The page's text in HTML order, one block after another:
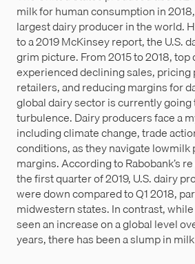
milk for human consumption in
largest dairy producer in the world.
to a 2019 McKinsey report, the U.S.
grim picture. From 2015 to 2018,
experienced declining sales,
retailers, and reducing margins for
global dairy sector is currently
turbulence. Dairy producers face a
including climate change, trade
conditions, as they navigate
margins. According to Rabobank’s
the first quarter of 2019, U.S. dairy
were down compared to Q1 2018,
midwestern states. In contrast,
seen an increase on a global level
years, there has been a slump in